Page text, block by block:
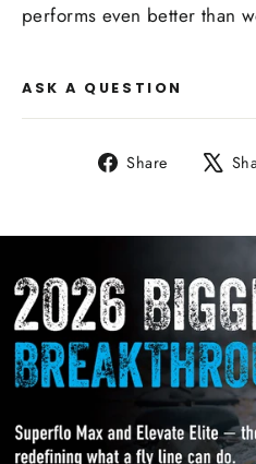
performs even better than
ASK A QUESTION
Share
Share